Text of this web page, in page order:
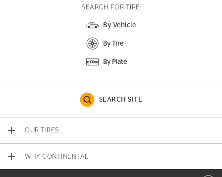
SEARCH FOR TIRE
By Vehicle
By Tire
By Plate
SEARCH SITE
OUR TIRES
WHY CONTINENTAL